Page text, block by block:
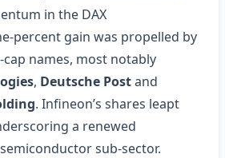
in the DAX
gain was propelled by
names, most notably
, Deutsche Postand
. Infineon’s shares leapt
a renewed
sub‑sector.